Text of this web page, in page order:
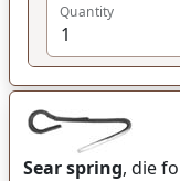
Quantity
Sear spring, die